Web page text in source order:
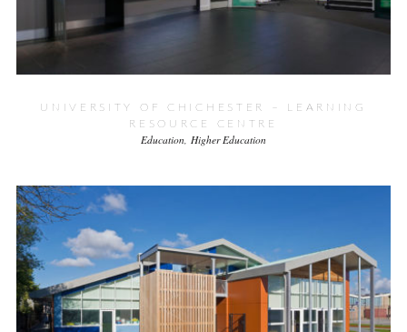
UNIVERSITY OF CHICHESTER – LEARNING
RESOURCE CENTRE
Education Higher Education